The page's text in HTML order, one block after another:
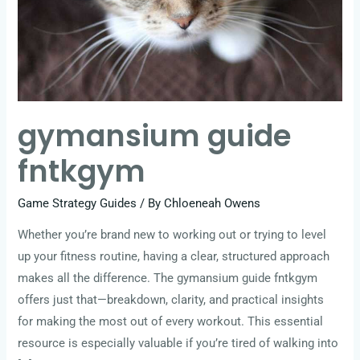
gymansium guide
fntkgym
Game Strategy Guides / ByChloeneah Owens
Whether you’re brand new to working out or trying to level
up your fitness routine, having a clear, structured approach
makes all the difference. The gymansium guide fntkgym
offers just that—breakdown, clarity, and practical insights
for making the most out of every workout. This essential
resource is especially valuable if you’re tired of walking into